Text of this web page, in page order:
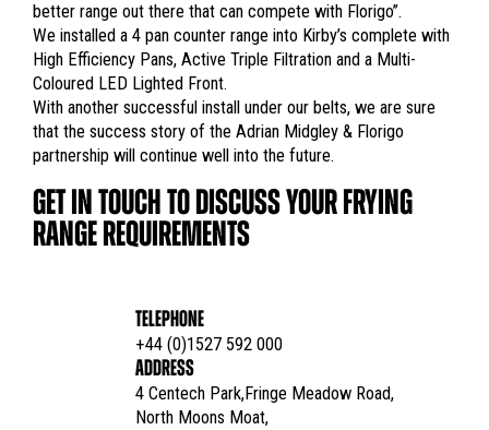
better range out there that can compete with Florigo”.
We installed a 4 pan counter range into Kirby’s complete with
High Efficiency Pans, Active Triple Filtration and a Multi-
Coloured LED Lighted Front.
With another successful install under our belts, we are sure
that the success story of the Adrian Midgley & Florigo
partnership will continue well into the future.
GET IN TOUCH TO DISCUSS YOUR FRYING
RANGE REQUIREMENTS
TELEPHONE
+44 (0)1527 592 000
ADDRESS
4 Centech Park,Fringe Meadow Road,
North Moons Moat,